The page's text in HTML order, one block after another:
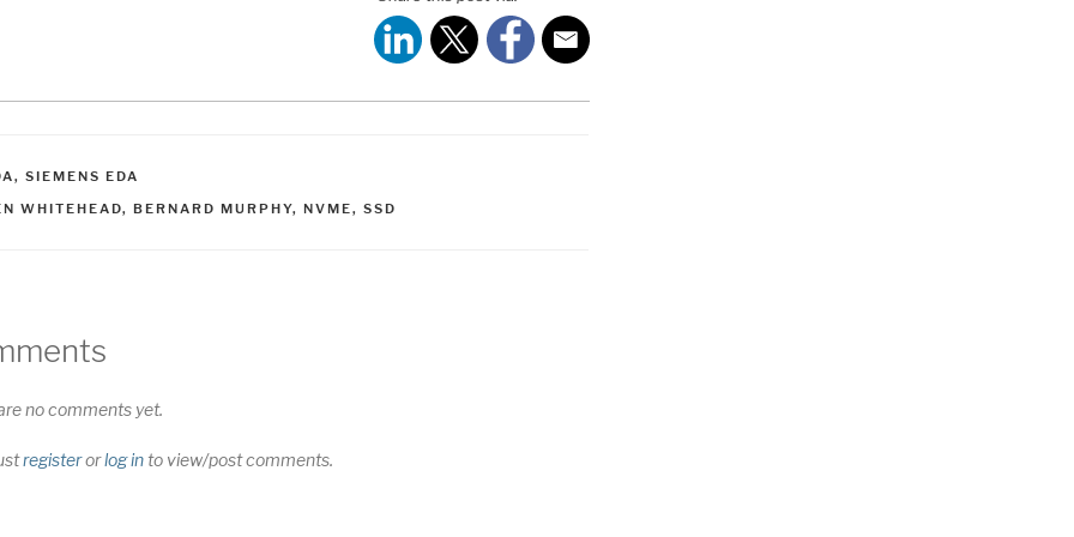
, SIEMENS EDA
WHITEHEAD, BERNARD MURPHY, NVME, SSD
no comments yet.
registerorlog into view/post comments.